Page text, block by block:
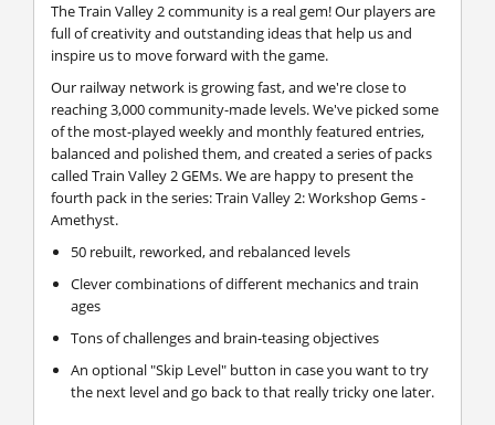
The Train Valley 2 community is a real gem! Our players are
full of creativity and outstanding ideas that help us and
inspire us to move forward with the game.
Our railway network is growing fast, and we're close to
reaching 3,000 community-made levels. We've picked some
of the most-played weekly and monthly featured entries,
balanced and polished them, and created a series of packs
called Train Valley 2 GEMs. We are happy to present the
fourth pack in the series: Train Valley 2: Workshop Gems -
Amethyst.
50 rebuilt, reworked, and rebalanced levels
Clever combinations of different mechanics and train
ages
Tons of challenges and brain-teasing objectives
An optional "Skip Level" button in case you want to try
the next level and go back to that really tricky one later.